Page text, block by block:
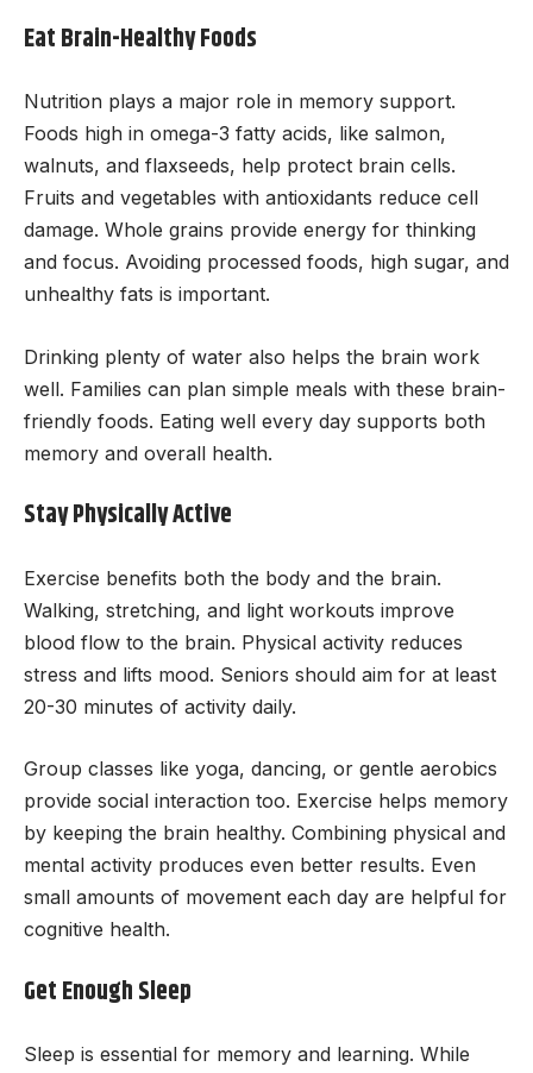
Eat Brain-Healthy Foods
Nutrition plays a major role in memory support.
Foods high in omega-3 fatty acids, like salmon,
walnuts, and flaxseeds, help protect brain cells.
Fruits and vegetables with antioxidants reduce cell
damage. Whole grains provide energy for thinking
and focus. Avoiding processed foods, high sugar, and
unhealthy fats is important.
Drinking plenty of water also helps the brain work
well. Families can plan simple meals with these brain-
friendly foods. Eating well every day supports both
memory and overall health.
Stay Physically Active
Exercise benefits both the body and the brain.
Walking, stretching, and light workouts improve
blood flow to the brain. Physical activity reduces
stress and lifts mood. Seniors should aim for at least
20-30 minutes of activity daily.
Group classes like yoga, dancing, or gentle aerobics
provide social interaction too. Exercise helps memory
by keeping the brain healthy. Combining physical and
mental activity produces even better results. Even
small amounts of movement each day are helpful for
cognitive health.
Get Enough Sleep
Sleep is essential for memory and learning. While